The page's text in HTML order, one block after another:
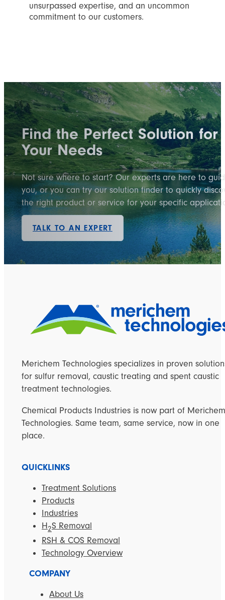
unsurpassed expertise, and an uncommon
commitment to our customers.
Find the Perfect Solution for
Your Needs
Not sure where to start? Our experts are here to
you, or you can try our solution finder to quickly
the right product or service for your specific
TALK TO AN EXPERT
Merichem Technologies specializes in proven
for sulfur removal, caustic treating and spent caustic
treatment technologies.
Chemical Products Industries is now part of Merichem
Technologies. Same team, same service, now in one
place.
QUICKLINKS
Treatment Solutions
Products
Industries
H2S Removal
RSH & COS Removal
Technology Overview
COMPANY
About Us